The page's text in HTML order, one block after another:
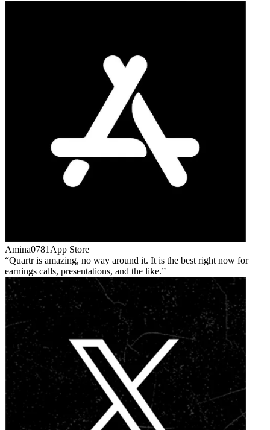
Amina0781 App Store
Quartr is amazing, no way around it. It is the best right now for
earnings calls, presentations, and the like.